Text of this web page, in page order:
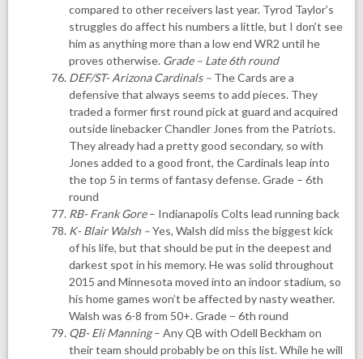
compared to other receivers last year. Tyrod Taylor’s
struggles do affect his numbers a little, but I don’t see
him as anything more than a low end WR2 until he
proves otherwise. Grade – Late 6th round
DEF/ST- Arizona Cardinals– The Cards are a
defensive that always seems to add pieces. They
traded a former first round pick at guard and acquired
outside linebacker Chandler Jones from the Patriots.
They already had a pretty good secondary, so with
Jones added to a good front, the Cardinals leap into
the top 5 in terms of fantasy defense. Grade – 6th
round
RB- Frank Gore– Indianapolis Colts lead running back
K- Blair Walsh –Yes, Walsh did miss the biggest kick
of his life, but that should be put in the deepest and
darkest spot in his memory. He was solid throughout
2015 and Minnesota moved into an indoor stadium, so
his home games won’t be affected by nasty weather.
Walsh was 6-8 from 50+. Grade – 6th round
QB- Eli Manning– Any QB with Odell Beckham on
their team should probably be on this list. While he will